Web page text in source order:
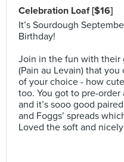
Celebration Loaf [$16]
It’s Sourdough
Birthday!
Join in the fun with their
(Pain au Levain) that
of your choice - how
too. You got to pre-
and it’s sooo good
and Foggs’ spreads
Loved the soft and